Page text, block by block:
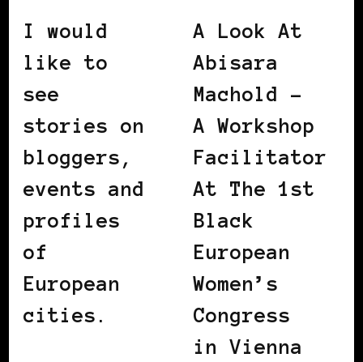
I would
like to
see
stories on
bloggers,
events and
profiles
of
European
cities.
A Look At
Abisara
Machold –
A Workshop
Facilitator
At The 1st
Black
European
Women’s
Congress
in Vienna